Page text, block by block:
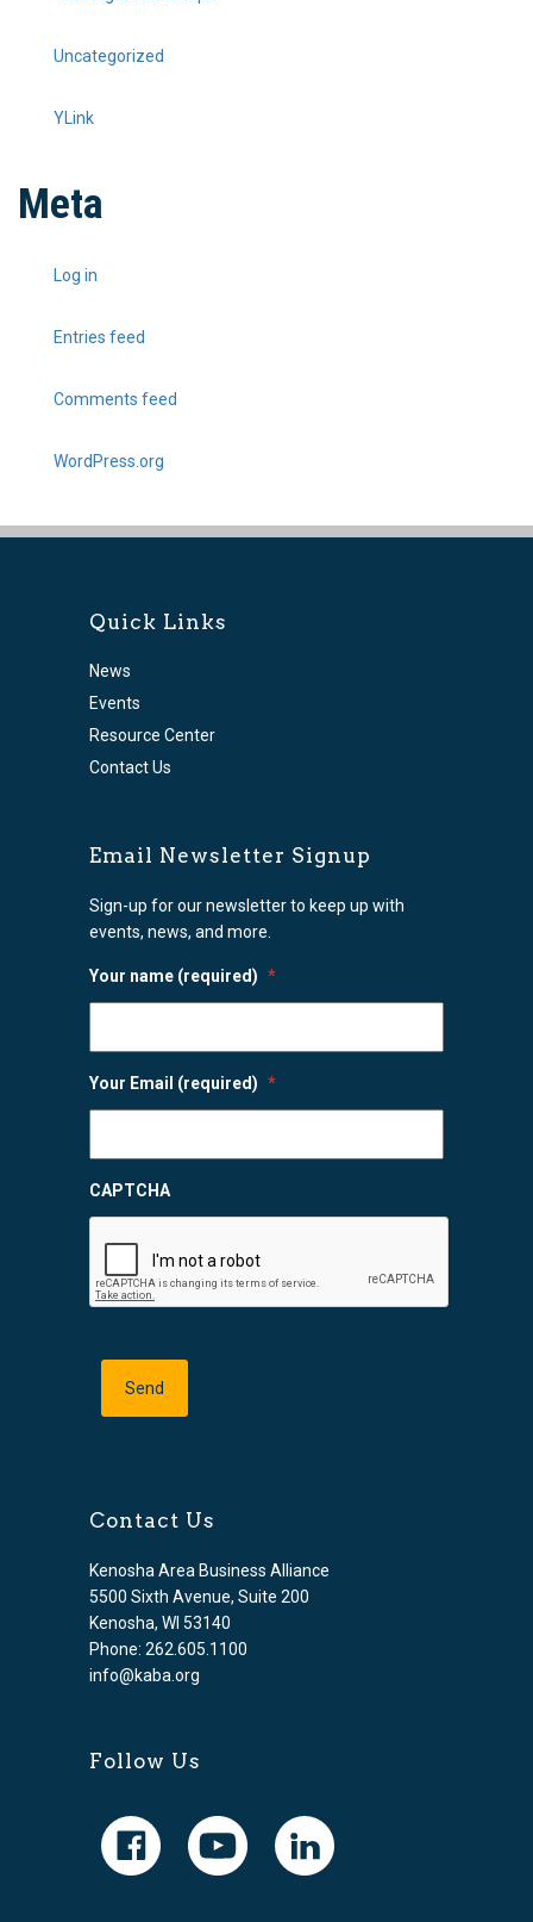
Uncategorized
YLink
Meta
Log in
Entries feed
Comments feed
WordPress.org
Quick Links
News
Events
Resource Center
Contact Us
Email Newsletter Signup
Sign-up for our newsletter to keep up with
events, news, and more.
Your name (required) *
Your Email (required) *
CAPTCHA
Contact Us
Kenosha Area Business Alliance
5500 Sixth Avenue, Suite 200
Kenosha, WI 53140
Phone: 262.605.1100
info@kaba.org
Follow Us